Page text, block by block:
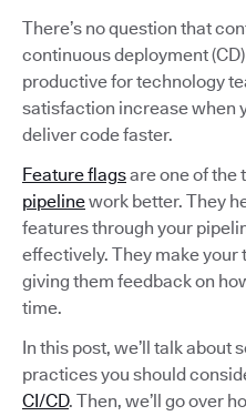
There’s no question that
continuous deployment
productive for technology
satisfaction increase when
deliver code faster.
Feature flagsare one of the
pipelinework better. They
features through your
effectively. They make
giving them feedback on
time.
In this post, we’ll talk about
practices you should
CI/CD. Then, we’ll go over